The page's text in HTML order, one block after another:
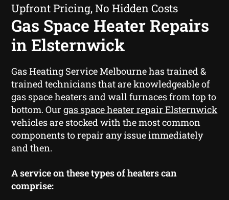
Upfront Pricing, No Hidden Costs
Gas Space Heater Repairs
in Elsternwick
Gas Heating Service Melbourne has trained &
trained technicians that are knowledgeable of
gas space heaters and wall furnaces from top to
bottom. Ourgas space heater repair Elsternwick
vehicles are stocked with the most common
components to repair any issue immediately
and then.
A service on these types of heaters can
comprise: